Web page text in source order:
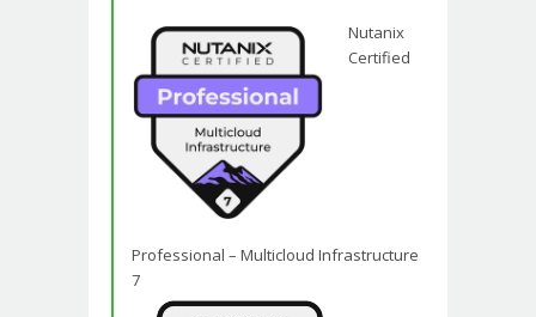
Nutanix
Certified
Professional – Multicloud Infrastructure
7